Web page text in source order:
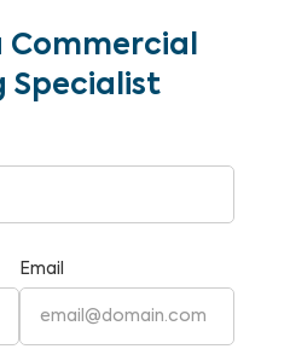
Commercial
Specialist
Email